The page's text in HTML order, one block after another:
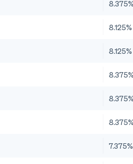
8.125%
8.125%
7.375%